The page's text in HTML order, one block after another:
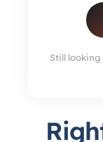
Still